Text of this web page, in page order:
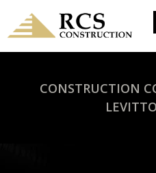
CONSTRUCTION